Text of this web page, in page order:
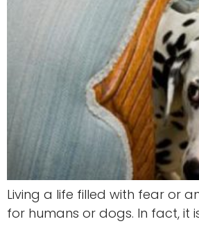
Living a life filled with fear or
for humans or dogs. In fact, it